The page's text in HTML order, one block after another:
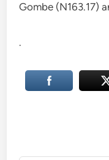
Gombe (N163.17)
.